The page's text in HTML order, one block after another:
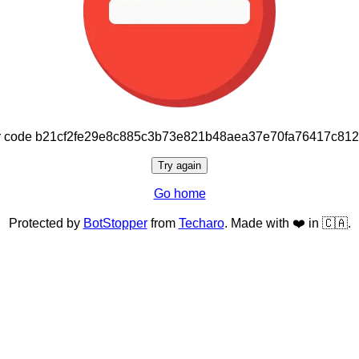
Try again
Go home
Protected by BotStopperfrom Techaro. Made with ❤️ in 🇨🇦.